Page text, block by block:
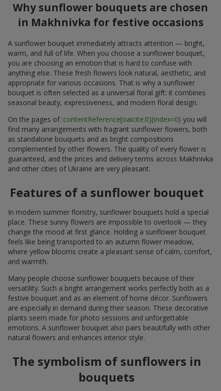
Why sunflower bouquets are chosen
in Makhnivka for festive occasions
A sunflower bouquet immediately attracts attention — bright,
warm, and full of life. When you choose a sunflower bouquet,
you are choosing an emotion that is hard to confuse with
anything else. These fresh flowers look natural, aesthetic, and
appropriate for various occasions. That is why a sunflower
bouquet is often selected as a universal floral gift: it combines
seasonal beauty, expressiveness, and modern floral design.
On the pages of :contentReference[oaicite:0]{index=0} you will
find many arrangements with fragrant sunflower flowers, both
as standalone bouquets and as bright compositions
complemented by other flowers. The quality of every flower is
guaranteed, and the prices and delivery terms across Makhnivka
and other cities of Ukraine are very pleasant.
Features of a sunflower bouquet
In modern summer floristry, sunflower bouquets hold a special
place. These sunny flowers are impossible to overlook — they
change the mood at first glance. Holding a sunflower bouquet
feels like being transported to an autumn flower meadow,
where yellow blooms create a pleasant sense of calm, comfort,
and warmth.
Many people choose sunflower bouquets because of their
versatility. Such a bright arrangement works perfectly both as a
festive bouquet and as an element of home décor. Sunflowers
are especially in demand during their season. These decorative
plants seem made for photo sessions and unforgettable
emotions. A sunflower bouquet also pairs beautifully with other
natural flowers and enhances interior style.
The symbolism of sunflowers in
bouquets